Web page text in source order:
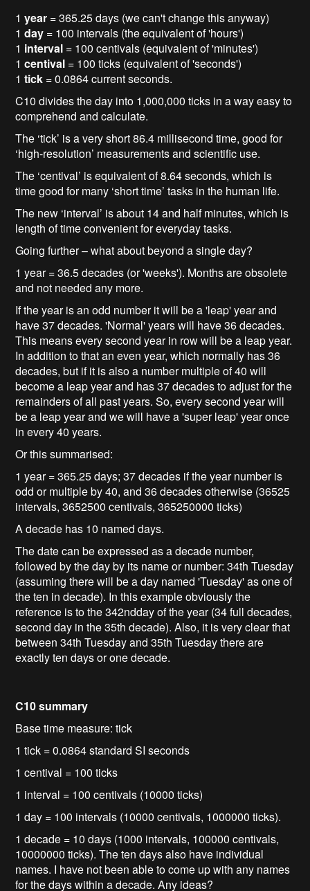
1year = 365.25 days (we can't change this anyway)
1day = 100 intervals (the equivalent of 'hours')
1 interval = 100 centivals (equivalent of 'minutes')
1centival = 100 ticks (equivalent of 'seconds')
1tick = 0.0864 current seconds.
C10 divides the day into 1,000,000 ticks in a way easy to
comprehend and calculate.
The ‘tick’ is a very short 86.4 millisecond time, good for
‘high-resolution’ measurements and scientific use.
The ‘centival’ is equivalent of 8.64 seconds, which is
time good for many ‘short time’ tasks in the human life.
The new ‘interval’ is about 14 and half minutes, which is
length of time convenient for everyday tasks.
Going further – what about beyond a single day?
1 year = 36.5 decades (or 'weeks'). Months are obsolete
and not needed any more.
If the year is an odd number it will be a 'leap' year and
have 37 decades. 'Normal' years will have 36 decades.
This means every second year in row will be a leap year.
In addition to that an even year, which normally has 36
decades, but if it is also a number multiple of 40 will
become a leap year and has 37 decades to adjust for the
remainders of all past years. So, every second year will
be a leap year and we will have a 'super leap' year once
in every 40 years.
Or this summarised:
1 year = 365.25 days; 37 decades if the year number is
odd or multiple by 40, and 36 decades otherwise (36525
intervals, 3652500 centivals, 365250000 ticks)
A decade has 10 named days.
The date can be expressed as a decade number,
followed by the day by its name or number: 34th Tuesday
(assuming there will be a day named 'Tuesday' as one of
the ten in decade). In this example obviously the
reference is to the 342ndday of the year (34 full decades,
second day in the 35th decade). Also, it is very clear that
between 34th Tuesday and 35th Tuesday there are
exactly ten days or one decade.
C10 summary
Base time measure: tick
1 tick = 0.0864 standard SI seconds
1 centival = 100 ticks
1 interval = 100 centivals (10000 ticks)
1 day = 100 intervals (10000 centivals, 1000000 ticks).
1 decade = 10 days (1000 intervals, 100000 centivals,
10000000 ticks). The ten days also have individual
names. I have not been able to come up with any names
for the days within a decade. Any ideas?